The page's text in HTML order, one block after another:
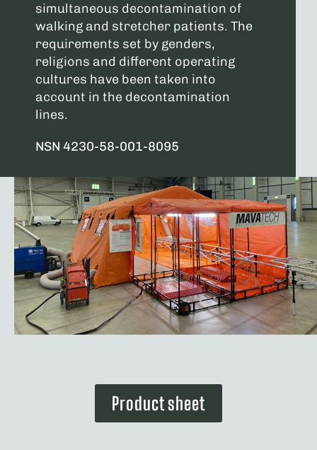
simultaneous decontamination of
walking and stretcher patients. The
requirements set by genders,
religions and different operating
cultures have been taken into
account in the decontamination
lines.
NSN 4230-58-001-8095
Product sheet